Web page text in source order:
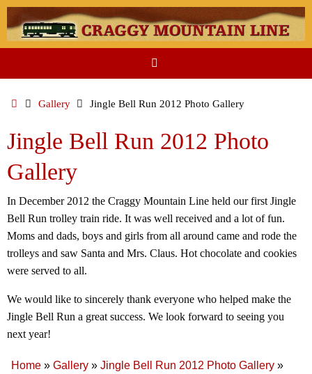
Skip
to
content
HomeGallery Jingle Bell Run 2012 Photo Gallery
Jingle Bell Run 2012 Photo
Gallery
In December 2012 the Craggy Mountain Line held our first Jingle
Bell Run trolley train ride. It was well received and a lot of fun.
Moms and dads, boys and girls from all around came and rode the
trolleys and saw Santa and Mrs. Claus. Hot chocolate and cookies
were served to all.
We would like to sincerely thank everyone who helped make the
Jingle Bell Run a great success. We look forward to seeing you
next year!
Home » Gallery » Jingle Bell Run 2012 Photo Gallery »